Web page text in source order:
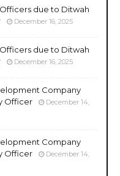
due to Ditwah
December 16, 2025
due to Ditwah
December 16, 2025
Company
Officer
December 14,
Company
Officer
December 14,